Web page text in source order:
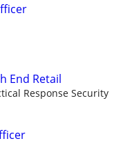
End Retail
Response Security